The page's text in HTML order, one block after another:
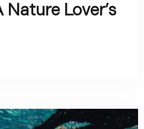
Nature Lover’s